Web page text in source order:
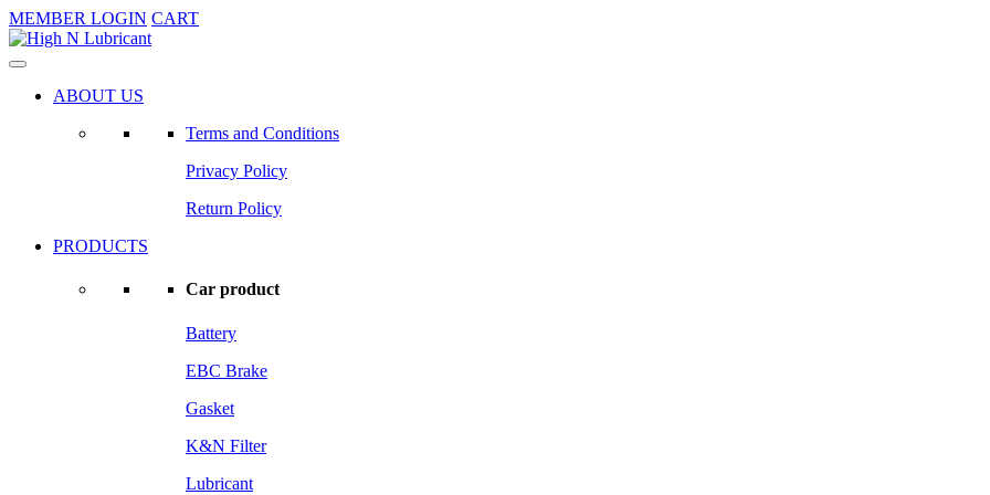
MEMBER LOGIN CART
ABOUT US
Terms and Conditions
Privacy Policy
Return Policy
PRODUCTS
Car product
Battery
EBC Brake
Gasket
K&N Filter
Lubricant